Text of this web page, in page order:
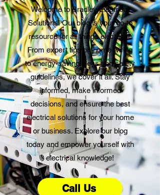
Welcome to Bradley Electrical
Solutions! Our blog is your go-to
resource for all things electrical.
From expert tips on home wiring
to energy-saving ideas and safety
guidelines, we cover it all. Stay
informed, make informed
decisions, and ensure the best
electrical solutions for your home
or business. Explore our blog
today and empower yourself with
electrical knowledge!
Call Us